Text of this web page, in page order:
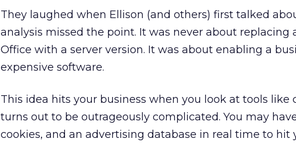
They laughed when Ellison (and others) first talked
analysis missed the point. It was never about replacing
Office with a server version. It was about enabling a
expensive software.
This idea hits your business when you look at tools
turns out to be outrageously complicated. You may
cookies, and an advertising database in real time to hit